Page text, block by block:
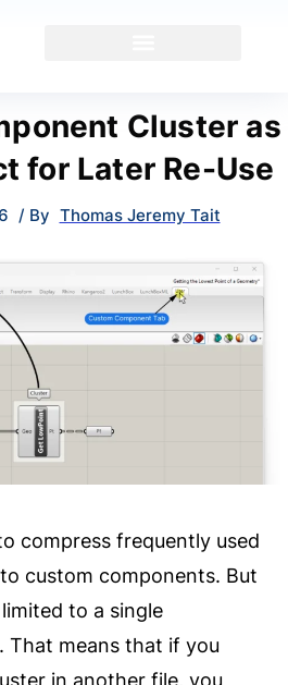
Cluster as
for Later Re-Use
/ By Thomas Jeremy Tait
compress frequently used
custom components. But
limited to a single
That means that if you